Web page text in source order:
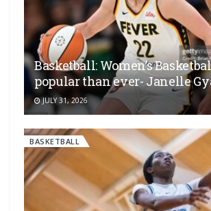
Basketball: Women’s
popular than ever- Janelle
JULY 31, 2026
BASKETBALL